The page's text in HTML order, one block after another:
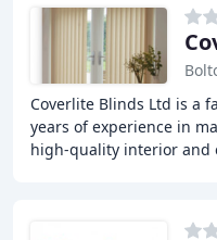
Coverlite Blinds Ltd is a
years of experience in
high-quality interior and